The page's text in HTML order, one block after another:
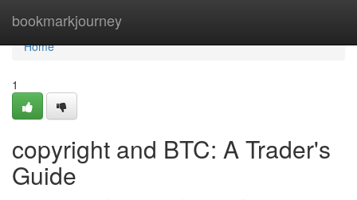
bookmarkjourney
Home
Home
1
copyright and BTC: A Trader's
Guide